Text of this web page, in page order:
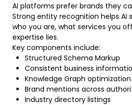
AI platforms prefer brands they
Strong entity recognition helps AI
who you are, what services you
expertise lies.
Key components include:
Structured Schema Markup
Consistent business
Knowledge Graph optimization
Brand mentions across
Industry directory listings